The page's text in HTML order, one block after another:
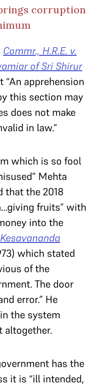
corruption
Commr., H.R.E. v.
of Sri Shirur
apprehension
this section may
does not make
in law.”
which is so fool
Mehta
that the 2018
fruits” with
into the
Kesavananda
which stated
of the
The door
error.” He
the system
altogether.
has the
it is “ill intended,